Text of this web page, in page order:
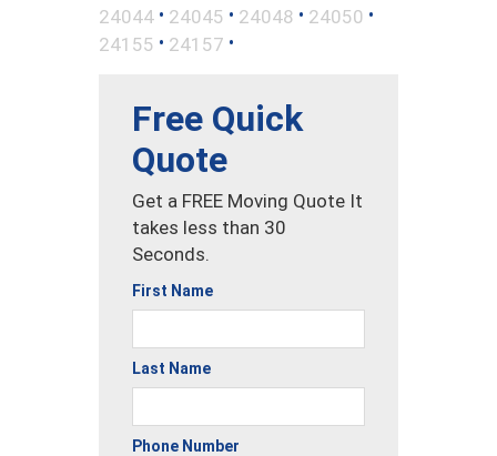
24044 • 24045 • 24048 • 24050 •
24155 • 24157 •
Free Quick
Quote
Get a FREE Moving Quote It
takes less than 30
Seconds.
First Name
Last Name
Phone Number